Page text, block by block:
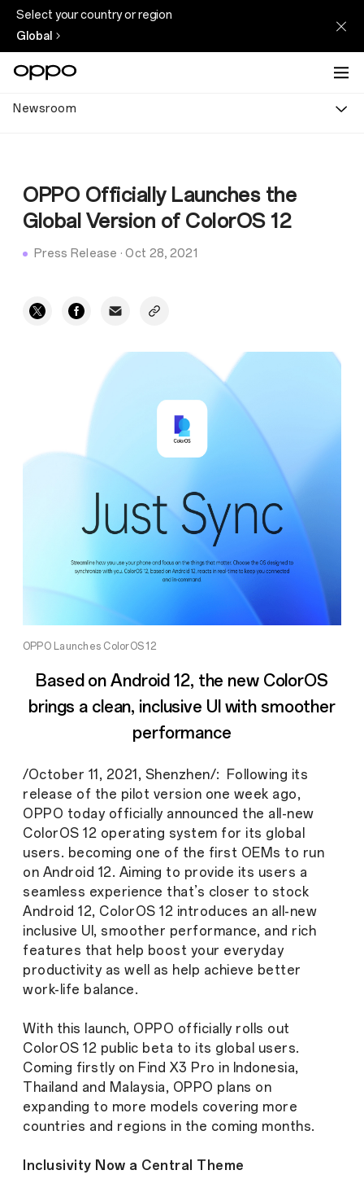
Select your country or region
Global
Newsroom
OPPO Officially Launches the
Global Version of ColorOS 12
Press Release ·Oct 28, 2021
OPPO Launches ColorOS 12
Based on Android 12, the new ColorOS
brings a clean, inclusive UI with smoother
performance
/October 11, 2021, Shenzhen/: Following its
release of the pilot version one week ago,
OPPO today officially announced the all-new
ColorOS 12 operating system for its global
users. becoming one of the first OEMs to run
on Android 12. Aiming to provide its users a
seamless experience that’s closer to stock
Android 12, ColorOS 12 introduces an all-new
inclusive UI, smoother performance, and rich
features that help boost your everyday
productivity as well as help achieve better
work-life balance.
With this launch, OPPO officially rolls out
ColorOS 12 public beta to its global users.
Coming firstly on Find X3 Pro in Indonesia,
Thailand and Malaysia, OPPO plans on
expanding to more models covering more
countries and regions in the coming months.
Inclusivity Now a Central Theme